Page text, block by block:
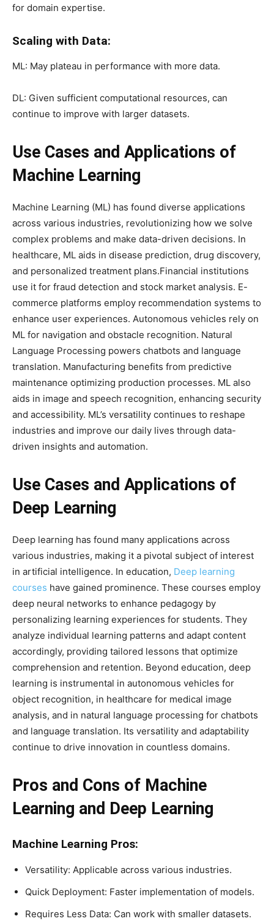
for domain expertise.
Scaling with Data:
ML: May plateau in performance with more data.
DL: Given sufficient computational resources, can
continue to improve with larger datasets.
Use Cases and Applications of
Machine Learning
Machine Learning (ML) has found diverse applications
across various industries, revolutionizing how we solve
complex problems and make data-driven decisions. In
healthcare, ML aids in disease prediction, drug discovery,
and personalized treatment plans.Financial institutions
use it for fraud detection and stock market analysis. E-
commerce platforms employ recommendation systems to
enhance user experiences. Autonomous vehicles rely on
ML for navigation and obstacle recognition. Natural
Language Processing powers chatbots and language
translation. Manufacturing benefits from predictive
maintenance optimizing production processes. ML also
aids in image and speech recognition, enhancing security
and accessibility. ML’s versatility continues to reshape
industries and improve our daily lives through data-
driven insights and automation.
Use Cases and Applications of
Deep Learning
Deep learning has found many applications across
various industries, making it a pivotal subject of interest
in artificial intelligence. In education, Deep learning
courses have gained prominence. These courses employ
deep neural networks to enhance pedagogy by
personalizing learning experiences for students. They
analyze individual learning patterns and adapt content
accordingly, providing tailored lessons that optimize
comprehension and retention. Beyond education, deep
learning is instrumental in autonomous vehicles for
object recognition, in healthcare for medical image
analysis, and in natural language processing for chatbots
and language translation. Its versatility and adaptability
continue to drive innovation in countless domains.
Pros and Cons of Machine
Learning and Deep Learning
Machine Learning Pros:
Versatility: Applicable across various industries.
Quick Deployment: Faster implementation of models.
Requires Less Data: Can work with smaller datasets.